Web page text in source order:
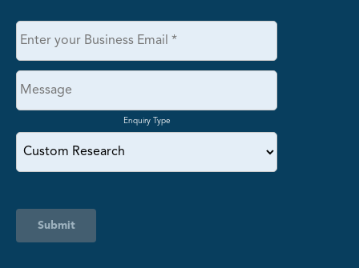
Enquiry Type
Submit